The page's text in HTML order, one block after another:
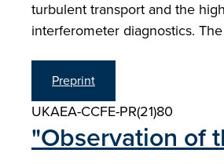
turbulent transport and the
interferometer diagnostics.
Preprint
UKAEA-CCFE-PR(21)80
"Observation of